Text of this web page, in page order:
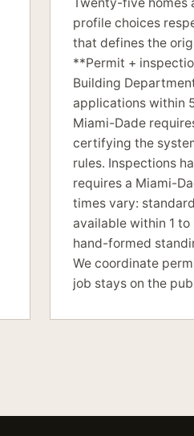
Twenty-five homes
profile choices
that defines the
**Permit +
Building
applications within
Miami-Dade
certifying the
rules. Inspections
requires a Miami-
times vary:
available within 1
hand-formed
We coordinate
job stays on the